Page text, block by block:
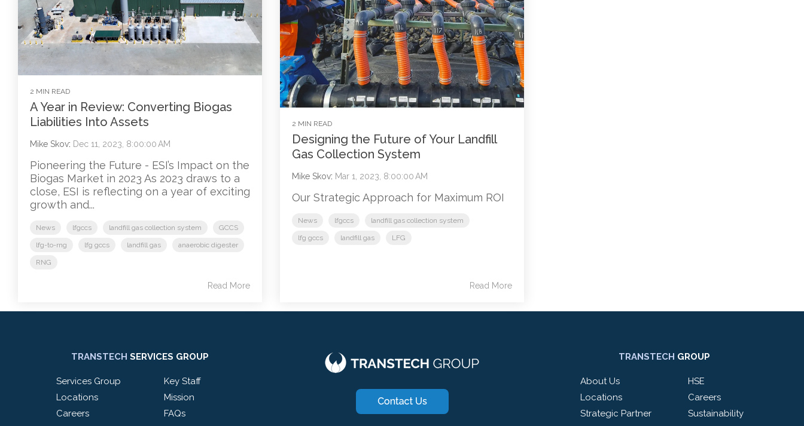
2 MIN READ
A Year in Review: Converting Biogas
Liabilities Into Assets
Mike Skov: Dec 11, 2023, 8:00:00 AM
Pioneering the Future - ESI’s Impact on the
Biogas Market in 2023 As 2023 draws to a
close, ESI is reflecting on a year of exciting
growth and...
News lfgccs landfill gas collection system GCCS
lfg-to-rng lfg gccs landfill gas anaerobic digester
RNG
Read More
2 MIN READ
Designing the Future of Your Landfill
Gas Collection System
Mike Skov: Mar 1, 2023, 8:00:00 AM
Our Strategic Approach for Maximum ROI
News lfgccs landfill gas collection system
lfg gccs landfill gas LFG
Read More
TRANSTECH SERVICES GROUP
Services Group
Key Staff
Locations
Mission
Careers
FAQs
TRANSTECH GROUP
About Us
HSE
Locations
Careers
Strategic Partner
Sustainability